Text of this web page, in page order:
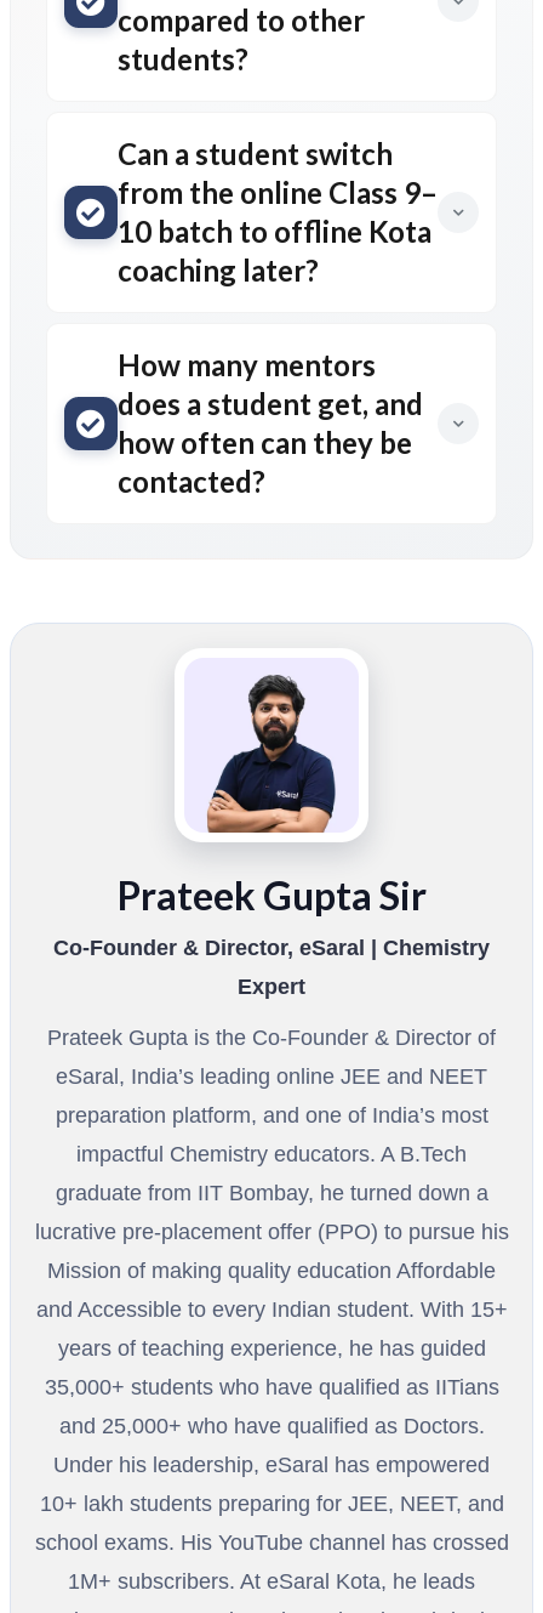
compared to other
students?
Can a student switch
from the online Class 9–
10 batch to offline Kota
coaching later?
How many mentors
does a student get, and
how often can they be
contacted?
Prateek Gupta Sir
Co-Founder & Director, eSaral | Chemistry
Expert
Prateek Gupta is the Co-Founder & Director of
eSaral, India’s leading online JEE and NEET
preparation platform, and one of India’s most
impactful Chemistry educators. A B.Tech
graduate from IIT Bombay, he turned down a
lucrative pre-placement offer (PPO) to pursue his
Mission of making quality education Affordable
and Accessible to every Indian student. With 15+
years of teaching experience, he has guided
35,000+ students who have qualified as IITians
and 25,000+ who have qualified as Doctors.
Under his leadership, eSaral has empowered
10+ lakh students preparing for JEE, NEET, and
school exams. His YouTube channel has crossed
1M+ subscribers. At eSaral Kota, he leads